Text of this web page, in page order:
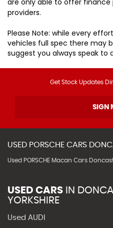
providers.
Please Note: while every
vehicles full spec there may
suggest you always speak
Get Stock Updates
SIGN
USED PORSCHE CARS
Used PORSCHE Macan Cars
USED CARS IN
YORKSHIRE
Used AUDI